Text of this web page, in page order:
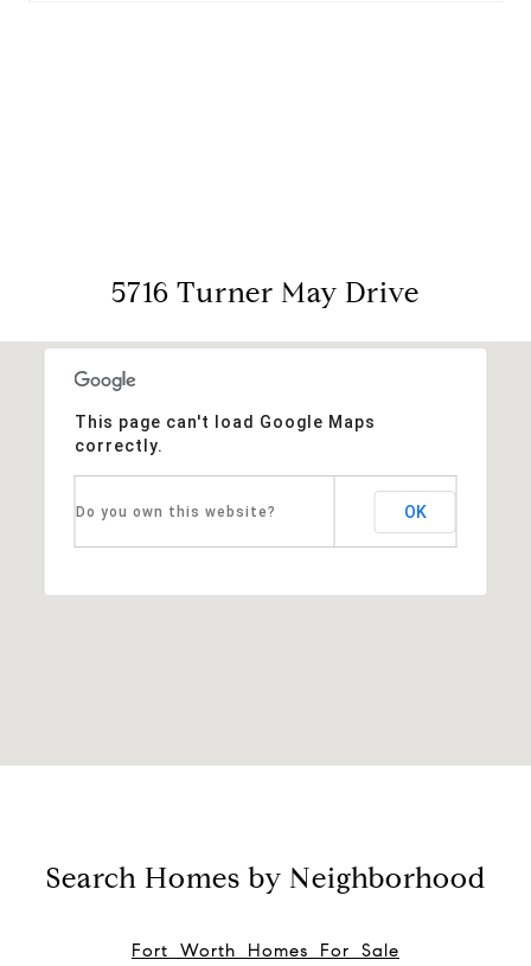
5716 Turner May Drive
This page can't load Google Maps
correctly.
Do you own this website? OK
Search Homes by Neighborhood
Fort Worth Homes For Sale